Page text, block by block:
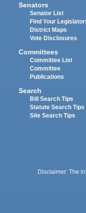
Senators
Senator List
Find Your
District Maps
Vote Disclosures
Committees
Committee List
Committee
Publications
Search
Bill Search Tips
Statute Search Tips
Site Search Tips
Disclaimer: The